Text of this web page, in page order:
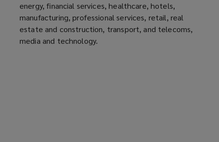
energy, financial services, healthcare, hotels,
manufacturing, professional services, retail, real
estate and construction, transport, and telecoms,
media and technology.